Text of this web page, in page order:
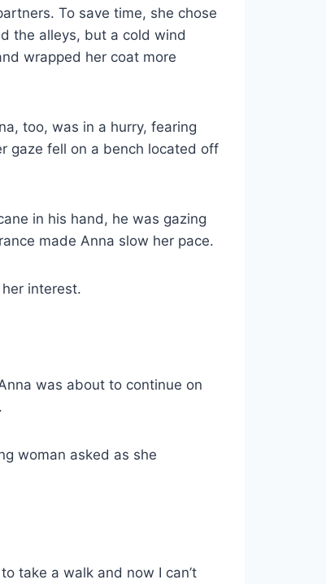
To save time, she chose
the alleys, but a cold wind
wrapped her coat more
too, was in a hurry, fearing
gaze fell on a bench located off
in his hand, he was gazing
made Anna slow her pace.
interest.
was about to continue on
woman asked as she
take a walk and now I can’t